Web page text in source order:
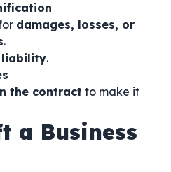
damages, losses, or
.
liability.
the contract to make it
a Business